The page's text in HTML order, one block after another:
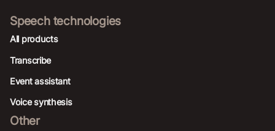
Speech technologies
All products
Transcribe
Event assistant
Voice synthesis
Other